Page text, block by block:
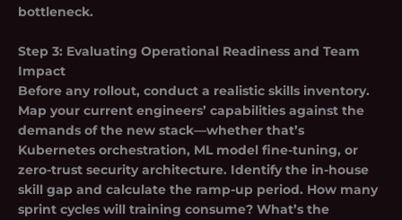
bottleneck.
Step 3: Evaluating Operational Readiness and Team
Impact
Before any rollout, conduct a realistic skills inventory.
Map your current engineers’ capabilities against the
demands of the new stack—whether that’s
Kubernetes orchestration, ML model fine-tuning, or
zero-trust security architecture. Identify the in-house
skill gap and calculate the ramp-up period. How many
sprint cycles will training consume? What’s the